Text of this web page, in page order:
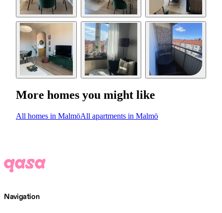
More homes you might like
All homes in MalmöAll apartments in Malmö
Navigation